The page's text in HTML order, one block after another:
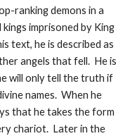
ranking demons in a
imprisoned by King
text, he is described as
angels that fell. He is
will only tell the truth if
names. When he
that he takes the form
chariot. Later in the